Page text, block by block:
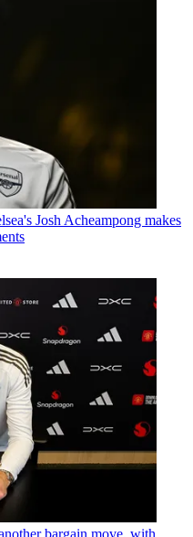
Josh Acheampong makes
bargain move, with